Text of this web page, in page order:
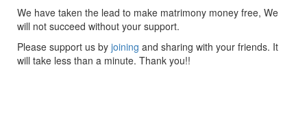
We have taken the lead to make matrimony money free, We
will not succeed without your support.
Please support us by joining and sharing with your friends. It
will take less than a minute. Thank you!!